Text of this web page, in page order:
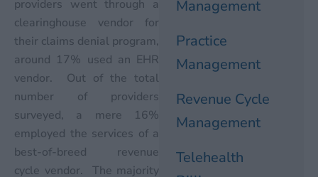
providers went through a
clearinghouse vendor for
their claims denial program,
around 17% used an EHR
vendor. Out of the total
number of providers
surveyed, a mere 16%
employed the services of a
best-of-breed revenue
cycle vendor. The majority
Management
Practice
Management
Revenue Cycle
Management
Telehealth